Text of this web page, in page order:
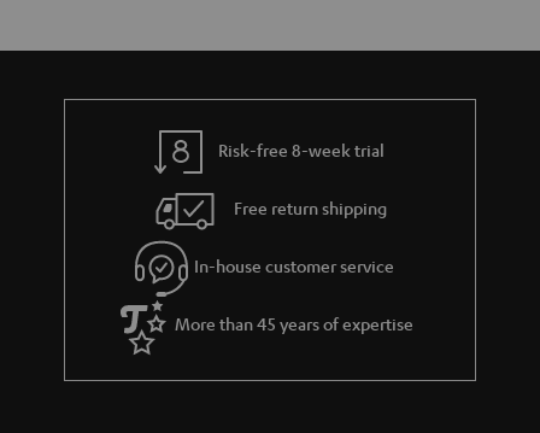
Risk-free 8-week trial
Free return shipping
In-house customer service
More than 45 years of expertise